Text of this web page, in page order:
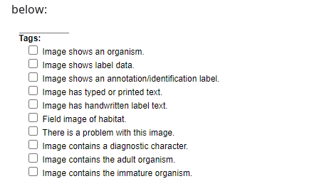
below: